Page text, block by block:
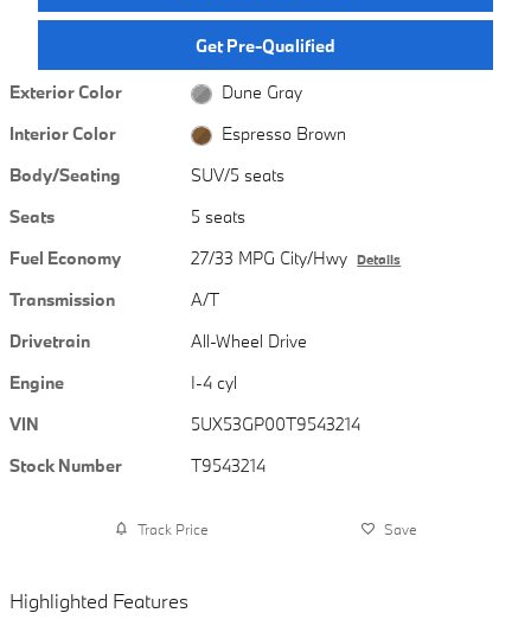
Get Pre-Qualified
Exterior Color
Dune Gray
Interior Color
Espresso Brown
Body/Seating
SUV/5 seats
Seats
5 seats
Fuel Economy
27/33 MPG City/Hwy Details
Transmission
A/T
Drivetrain
All-Wheel Drive
Engine
I-4 cyl
VIN
5UX53GP00T9543214
Stock Number
T9543214
Track Price Save
Highlighted Features